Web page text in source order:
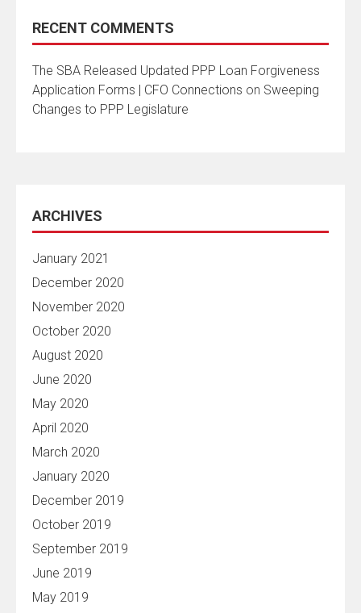
RECENT COMMENTS
The SBA Released Updated PPP Loan Forgiveness
Application Forms | CFO Connections on Sweeping
Changes to PPP Legislature
ARCHIVES
January 2021
December 2020
November 2020
October 2020
August 2020
June 2020
May 2020
April 2020
March 2020
January 2020
December 2019
October 2019
September 2019
June 2019
May 2019